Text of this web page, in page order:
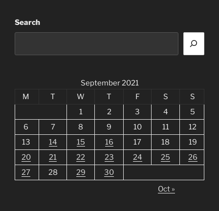
Search
September 2021
M
T W T F S
S
1
2 3 4
5
6
7 8 9 10 11
12
13
14 15 16 17 18
19
20
21 22 23 24 25
26
27
28 29
30
Oct »